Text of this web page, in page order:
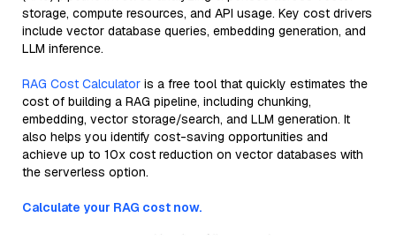
storage, compute resources, and API usage. Key cost drivers
include vector database queries, embedding generation, and
LLM inference.
RAG Cost Calculator is a free tool that quickly estimates the
cost of building a RAG pipeline, including chunking,
embedding, vector storage/search, and LLM generation. It
also helps you identify cost-saving opportunities and
achieve up to 10x cost reduction on vector databases with
the serverless option.
Calculate your RAG cost now.